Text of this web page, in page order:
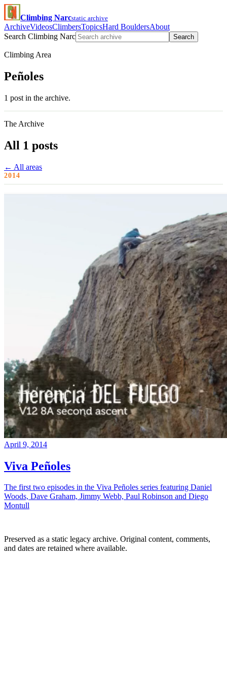
Climbing Narcstatic archive
ArchiveVideosClimbersTopicsHard BouldersAbout
Search Climbing Narc
Search
Climbing Area
Peñoles
1 post in the archive.
The Archive
All 1 posts
← All areas
2014
April 9, 2014
Viva Peñoles
The first two episodes in the Viva Peñoles series featuring Daniel
Woods, Dave Graham, Jimmy Webb, Paul Robinson and Diego
Montull
Preserved as a static legacy archive. Original content, comments,
and dates are retained where available.